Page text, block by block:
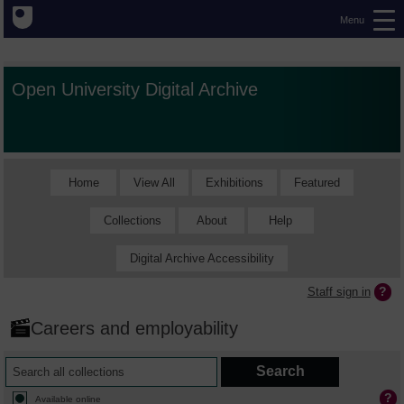
Menu
Open University Digital Archive
Home View All Exhibitions Featured
Collections About Help
Digital Archive Accessibility
Staff sign in
Careers and employability
Available online